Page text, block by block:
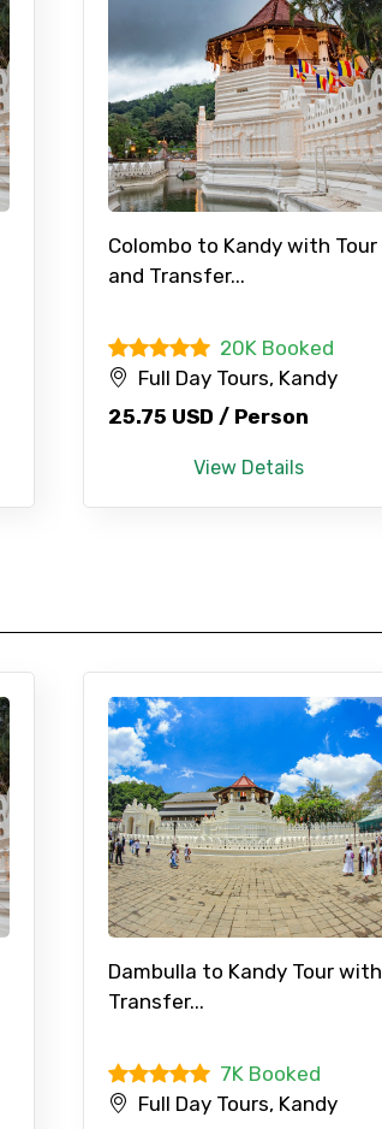
Colombo to Kandy with Tour
and Transfer...
20K Booked
Full Day Tours, Kandy
25.75 USD / Person
View Details
Dambulla to Kandy Tour with
Transfer...
7K Booked
Full Day Tours, Kandy